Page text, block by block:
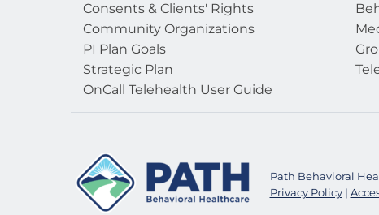
Consents & Clients' Rights
Community Organizations
PI Plan Goals
Strategic Plan
OnCall Telehealth User Guide
Path Behavioral
Privacy Policy |